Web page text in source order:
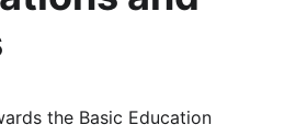
the Basic Education